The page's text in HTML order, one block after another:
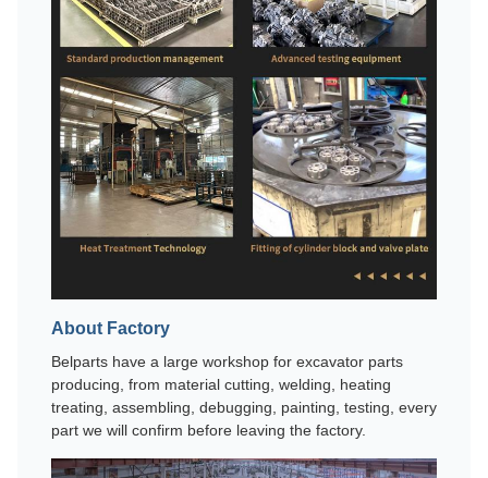
About Factory
Belparts have a large workshop for excavator parts
producing, from material cutting, welding, heating
treating, assembling, debugging, painting, testing, every
part we will confirm before leaving the factory.